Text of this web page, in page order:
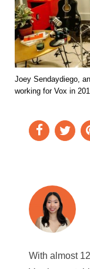
Joey Sendaydiego,
working for Vox in
With almost